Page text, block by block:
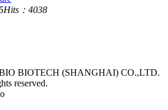
Hits：4038
BIOTECH (SHANGHAI) CO.,LTD.
reserved.